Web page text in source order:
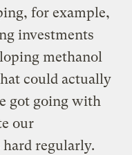
for example,
investments
methanol
could actually
got going with
our
hard regularly.